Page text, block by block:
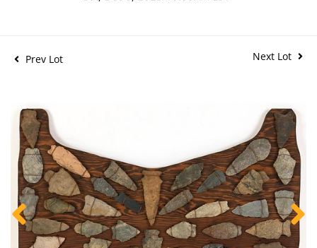
Prev Lot Next Lot